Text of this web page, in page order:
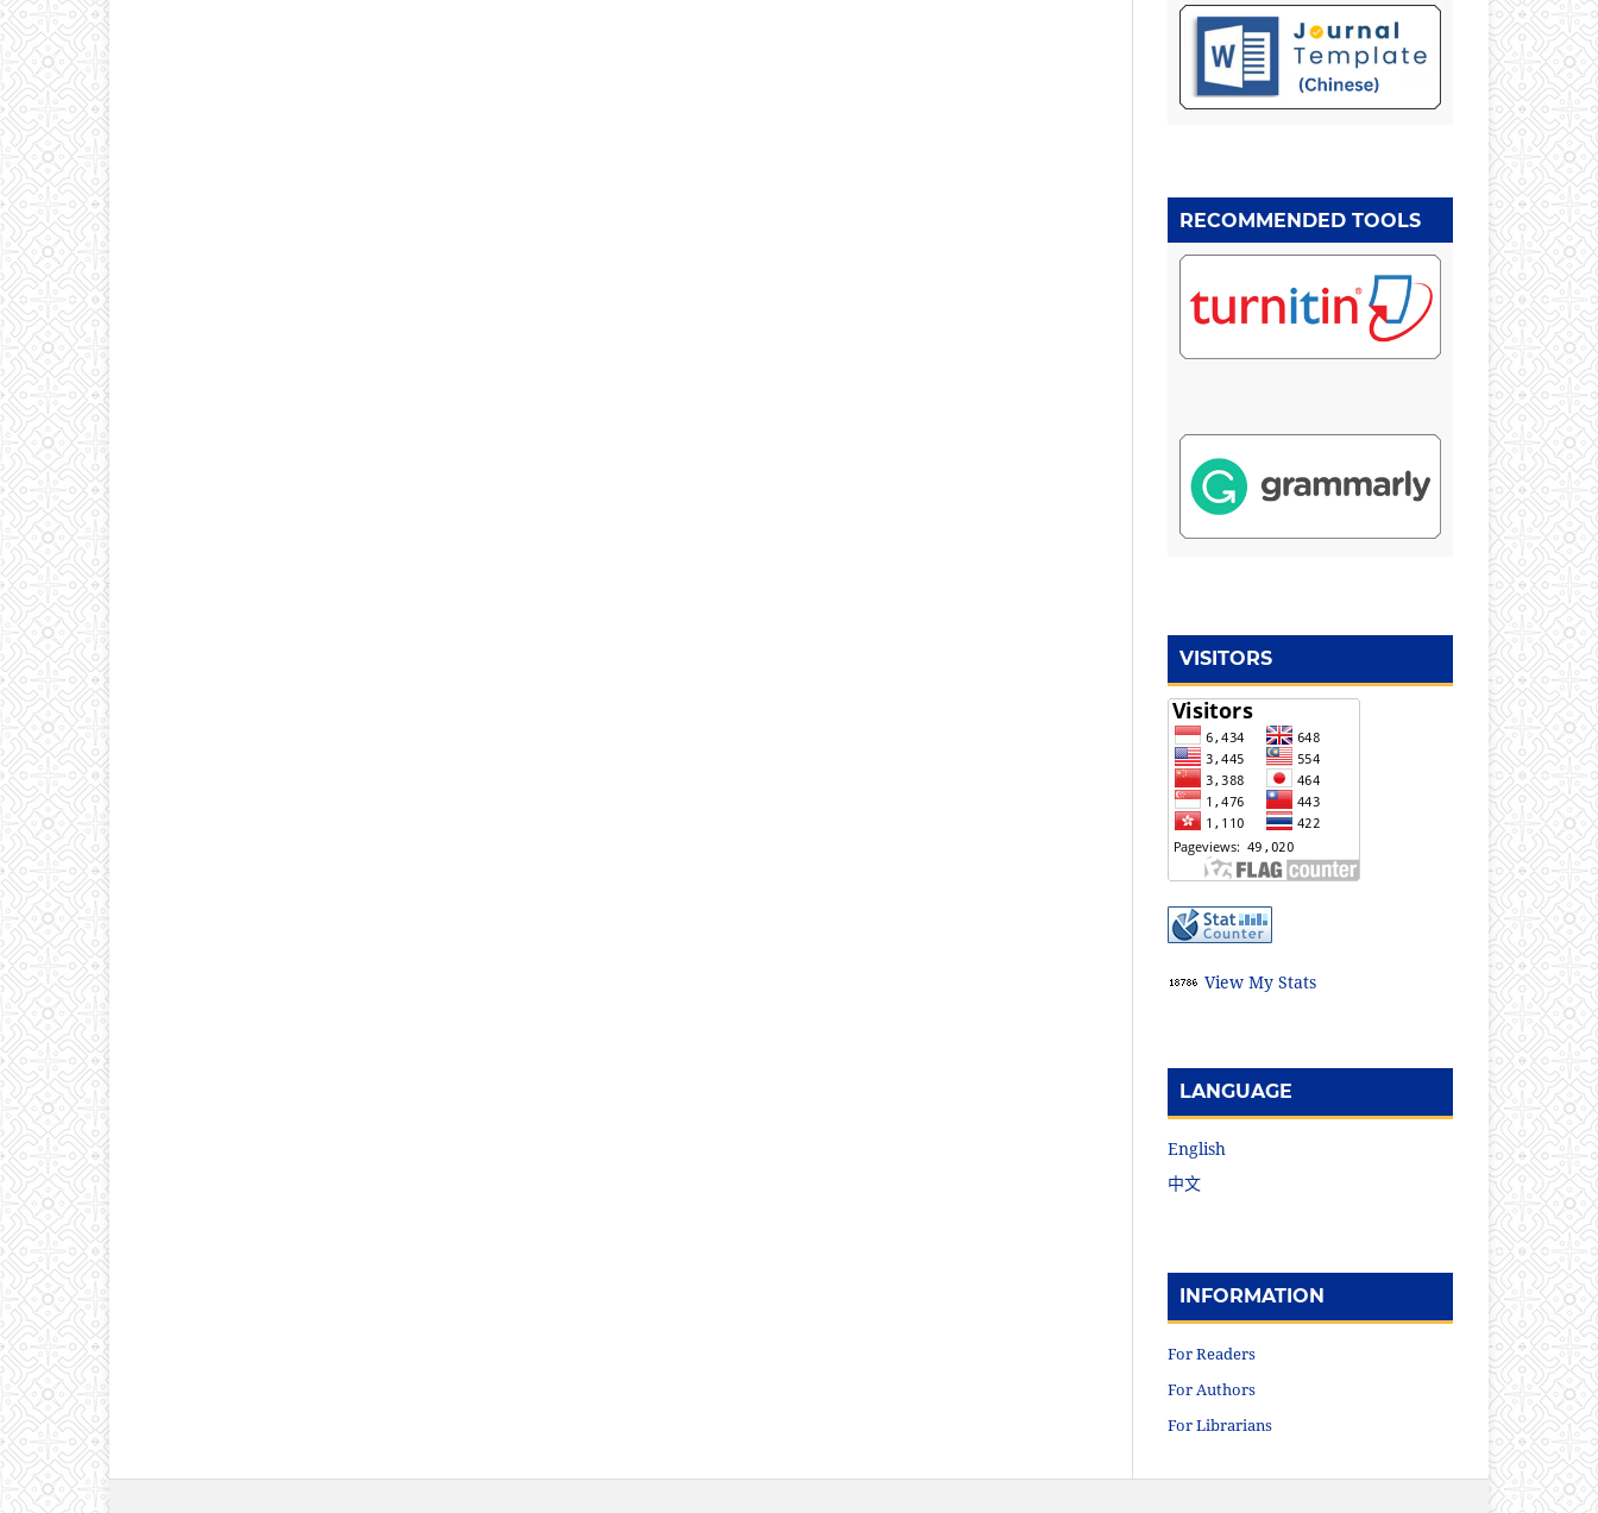
RECOMMENDED TOOLS
VISITORS
View My Stats
LANGUAGE
English
中文
INFORMATION
For Readers
For Authors
For Librarians